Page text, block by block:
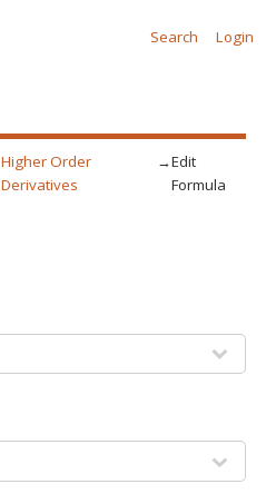
Search Login
Higher Order
Derivatives
→Edit
Formula